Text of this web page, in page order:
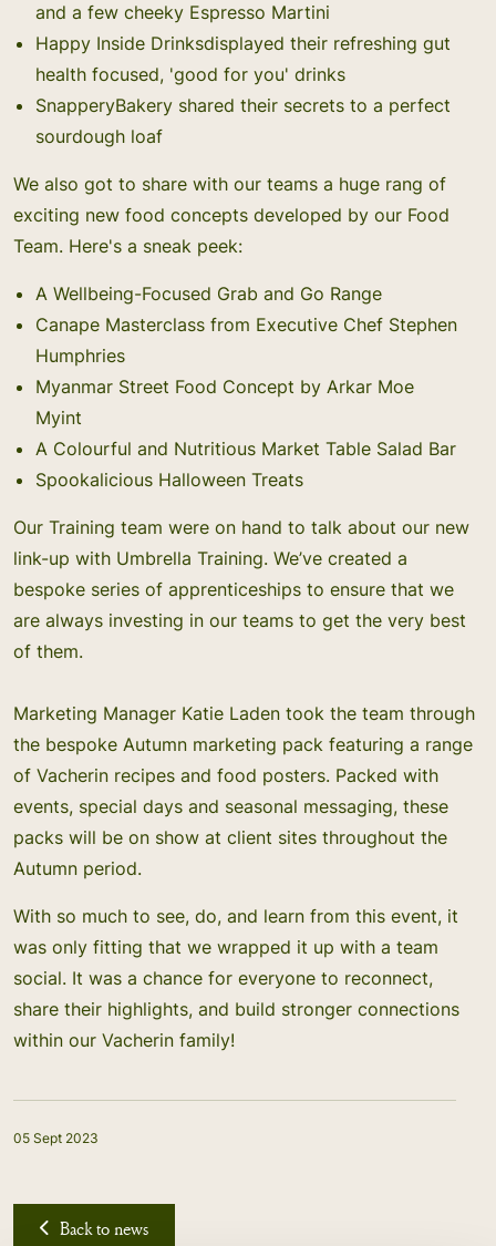
and a few cheeky Espresso Martini
Happy Inside Drinksdisplayed their refreshing gut
health focused, 'good for you' drinks
SnapperyBakery shared their secrets to a perfect
sourdough loaf
We also got to share with our teams a huge rang of
exciting new food concepts developed by our Food
Team. Here's a sneak peek:
A Wellbeing-Focused Grab and Go Range
Canape Masterclass from Executive Chef Stephen
Humphries
Myanmar Street Food Concept by Arkar Moe
Myint
A Colourful and Nutritious Market Table Salad Bar
Spookalicious Halloween Treats
Our Training team were on hand to talk about our new
link-up with Umbrella Training. We’ve created a
bespoke series of apprenticeships to ensure that we
are always investing in our teams to get the very best
of them.
Marketing Manager Katie Laden took the team through
the bespoke Autumn marketing pack featuring a range
of Vacherin recipes and food posters. Packed with
events, special days and seasonal messaging, these
packs will be on show at client sites throughout the
Autumn period.
With so much to see, do, and learn from this event, it
was only fitting that we wrapped it up with a team
social. It was a chance for everyone to reconnect,
share their highlights, and build stronger connections
within our Vacherin family!
05 Sept 2023
Back to news